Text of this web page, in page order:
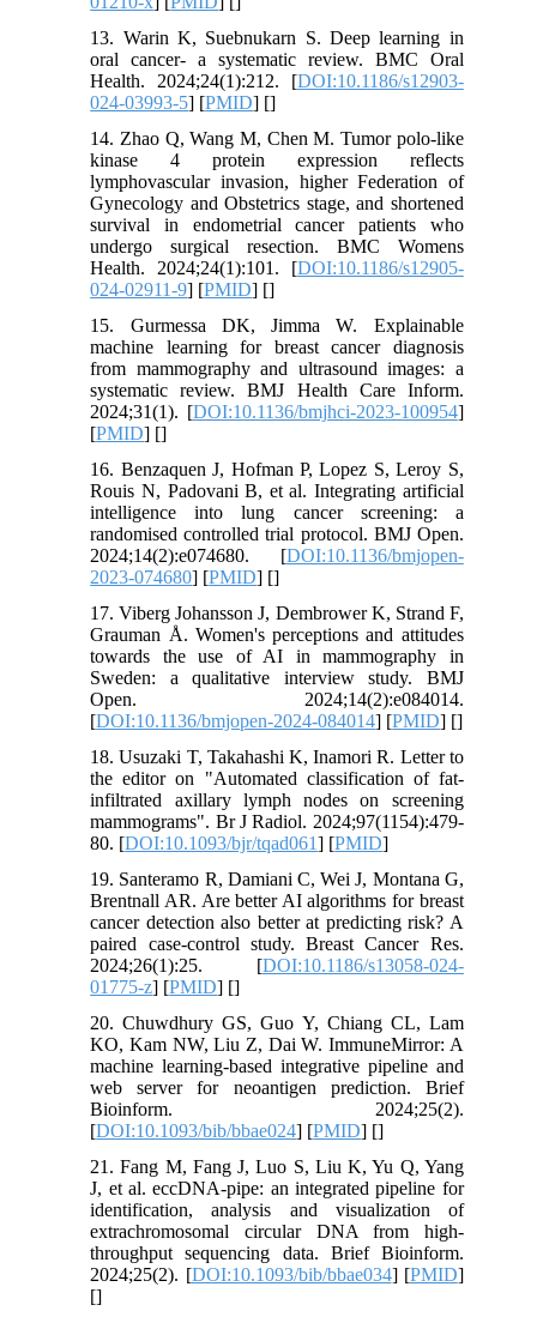
13. Warin K, Suebnukarn S. Deep learning in
oral cancer- a systematic review. BMC Oral
Health. 2024;24(1):212. [DOI:10.1186/s12903-
024-03993-5] [PMID] []
14. Zhao Q, Wang M, Chen M. Tumor polo-like
kinase 4 protein expression reflects
lymphovascular invasion, higher Federation of
Gynecology and Obstetrics stage, and shortened
survival in endometrial cancer patients who
undergo surgical resection. BMC Womens
Health. 2024;24(1):101. [DOI:10.1186/s12905-
024-02911-9] [PMID] []
15. Gurmessa DK, Jimma W. Explainable
machine learning for breast cancer diagnosis
from mammography and ultrasound images: a
systematic review. BMJ Health Care Inform.
2024;31(1). [DOI:10.1136/bmjhci-2023-100954]
[PMID] []
16. Benzaquen J, Hofman P, Lopez S, Leroy S,
Rouis N, Padovani B, et al. Integrating artificial
intelligence into lung cancer screening: a
randomised controlled trial protocol. BMJ Open.
2024;14(2):e074680. [DOI:10.1136/bmjopen-
2023-074680] [PMID] []
17. Viberg Johansson J, Dembrower K, Strand F,
Grauman Å. Women's perceptions and attitudes
towards the use of AI in mammography in
Sweden: a qualitative interview study. BMJ
Open. 2024;14(2):e084014.
[DOI:10.1136/bmjopen-2024-084014] [PMID] []
18. Usuzaki T, Takahashi K, Inamori R. Letter to
the editor on "Automated classification of fat-
infiltrated axillary lymph nodes on screening
mammograms". Br J Radiol. 2024;97(1154):479-
80. [DOI:10.1093/bjr/tqad061] [PMID]
19. Santeramo R, Damiani C, Wei J, Montana G,
Brentnall AR. Are better AI algorithms for breast
cancer detection also better at predicting risk? A
paired case-control study. Breast Cancer Res.
2024;26(1):25. [DOI:10.1186/s13058-024-
01775-z] [PMID] []
20. Chuwdhury GS, Guo Y, Chiang CL, Lam
KO, Kam NW, Liu Z, Dai W. ImmuneMirror: A
machine learning-based integrative pipeline and
web server for neoantigen prediction. Brief
Bioinform. 2024;25(2).
[DOI:10.1093/bib/bbae024] [PMID] []
21. Fang M, Fang J, Luo S, Liu K, Yu Q, Yang
J, et al. eccDNA-pipe: an integrated pipeline for
identification, analysis and visualization of
extrachromosomal circular DNA from high-
throughput sequencing data. Brief Bioinform.
2024;25(2). [DOI:10.1093/bib/bbae034] [PMID]
[]